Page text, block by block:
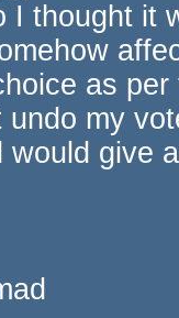
I thought it
as
my
would give